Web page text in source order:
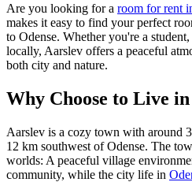
Are you looking for a room for rent
makes it easy to find your perfect
to Odense. Whether you're a
locally, Aarslev offers a peaceful
both city and nature.
Why Choose to Live
Aarslev is a cozy town with around
12 km southwest of Odense. The
worlds: A peaceful village
community, while the city life in